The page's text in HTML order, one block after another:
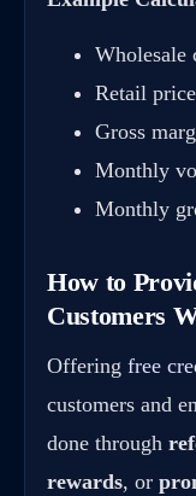
Wholesale
Retail
Gross
Monthly
Monthly
How to
Customers
Offering free
customers and
done through
rewards, or